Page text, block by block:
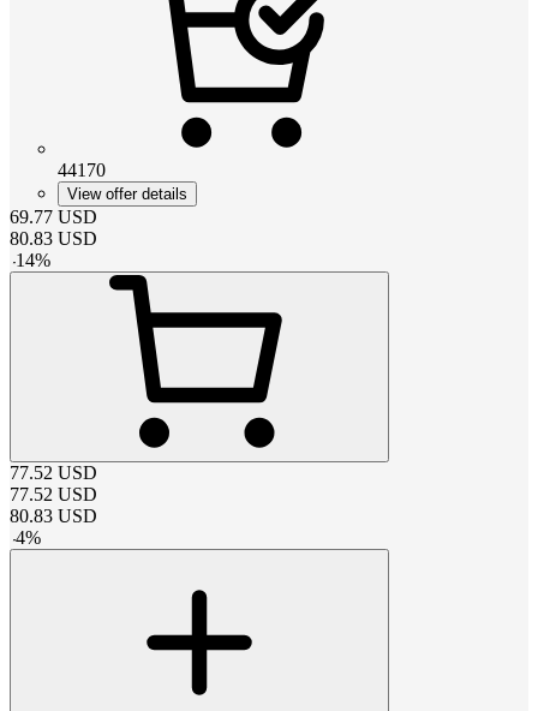
44170
View offer details
69.77 USD
80.83 USD
-14%
77.52 USD
77.52 USD
80.83 USD
-4%